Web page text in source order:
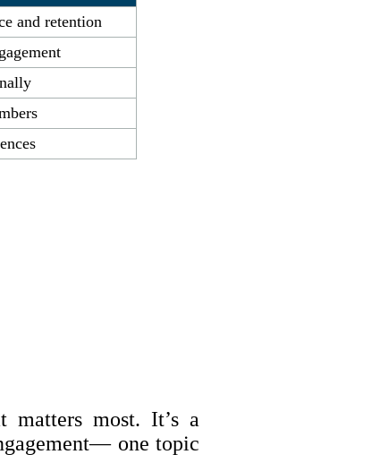
and retention
matters most. It’s a
one topic